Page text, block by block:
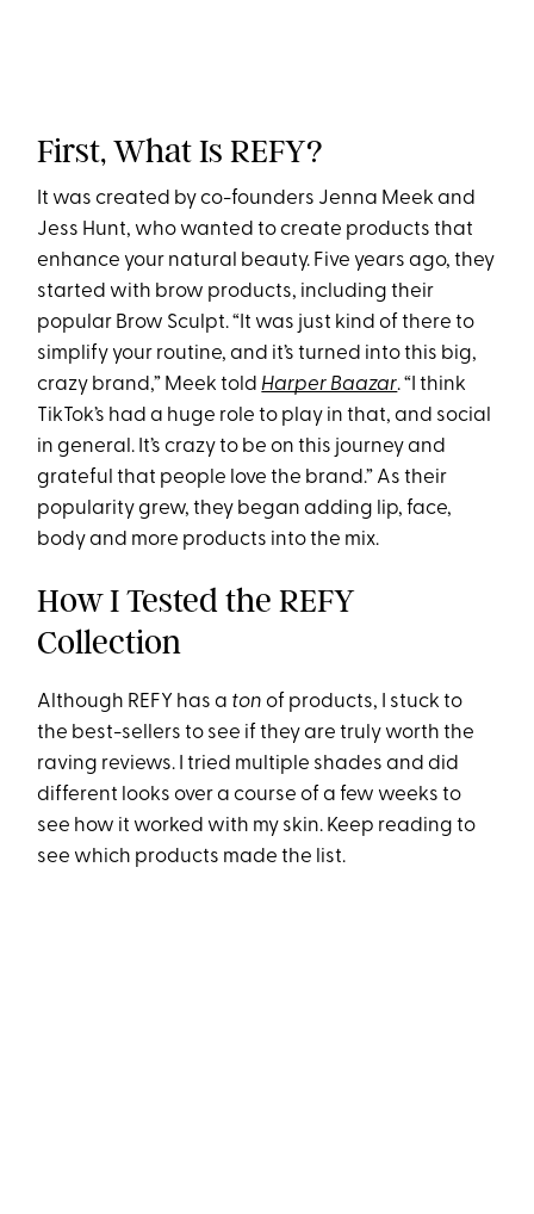
First, What Is REFY?
It was created by co-founders Jenna Meek and
Jess Hunt, who wanted to create products that
enhance your natural beauty. Five years ago, they
started with brow products, including their
popular Brow Sculpt. “It was just kind of there to
simplify your routine, and it’s turned into this big,
crazy brand,” Meek told Harper Baazar. “I think
TikTok’s had a huge role to play in that, and social
in general. It’s crazy to be on this journey and
grateful that people love the brand.” As their
popularity grew, they began adding lip, face,
body and more products into the mix.
How I Tested the REFY
Collection
Although REFY has a ton of products, I stuck to
the best-sellers to see if they are truly worth the
raving reviews. I tried multiple shades and did
different looks over a course of a few weeks to
see how it worked with my skin. Keep reading to
see which products made the list.